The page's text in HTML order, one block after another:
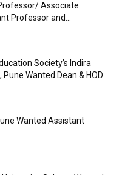
Associate
Professor and...
Society’s Indira
Wanted Dean & HOD
Wanted Assistant